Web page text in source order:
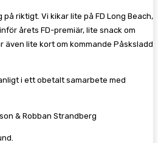
riktigt. Vi kikar lite på FD Long Beach,
årets FD-premiär, lite snack om
även lite kort om kommande Påsksladd
i ett obetalt samarbete med
& Robban Strandberg